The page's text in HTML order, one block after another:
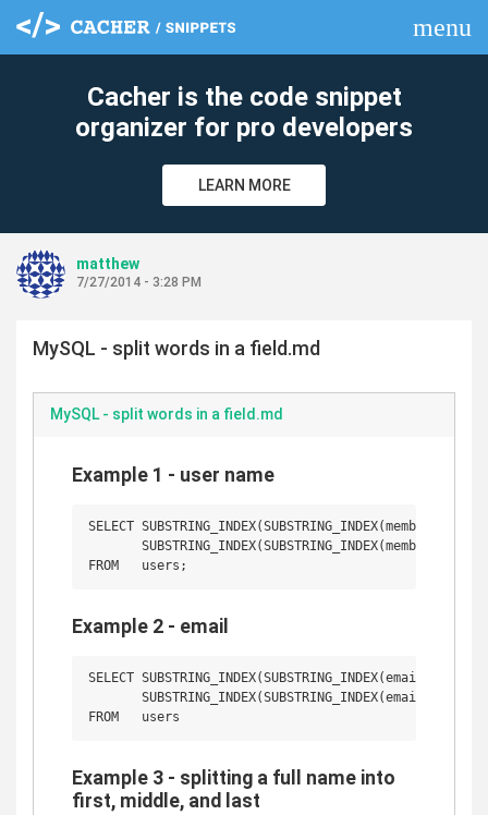
menu
Cacher is the code snippet
organizer for pro developers
LEARN MORE
matthew
7/27/2014 - 3:28 PM
MySQL - split words in a field.md
MySQL - split words in a field.md
Example 1 - user name
SELECT
SUBSTRING_INDEX(SUBSTRING_INDEX(membername,
Example 2 - email
SELECT SUBSTRING_INDEX(SUBSTRING_INDEX(email,
SUBSTRING_INDEX(SUBSTRING_INDEX(email, '@',
Example 3 - splitting a full name into
first, middle, and last
clear